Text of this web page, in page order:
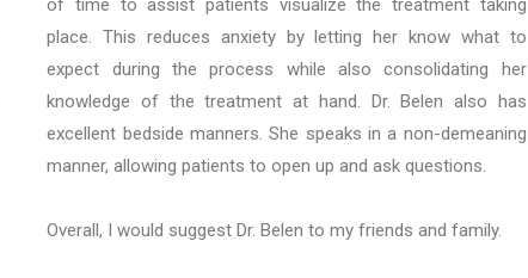
of time to assist patients visualize the treatment taking
place. This reduces anxiety by letting her know what to
expect during the process while also consolidating her
knowledge of the treatment at hand. Dr. Belen also has
excellent bedside manners. She speaks in a non-demeaning
manner, allowing patients to open up and ask questions.
Overall, I would suggest Dr. Belen to my friends and family.